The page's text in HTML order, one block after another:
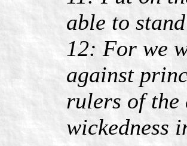
able to
12: For we
against
rulers of the
wickedness